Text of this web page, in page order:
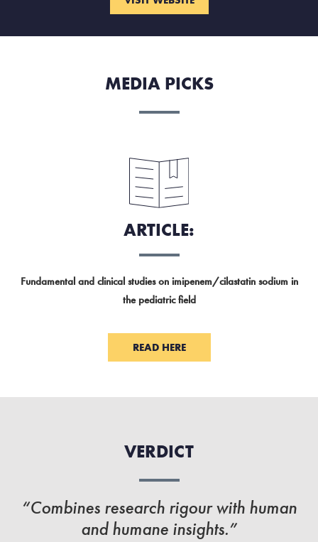
MEDIA PICKS
ARTICLE:
Fundamental and clinical studies on imipenem/cilastatin sodium in
the pediatric field
READ HERE
VERDICT
“Combines research rigour with human
and humane insights.”